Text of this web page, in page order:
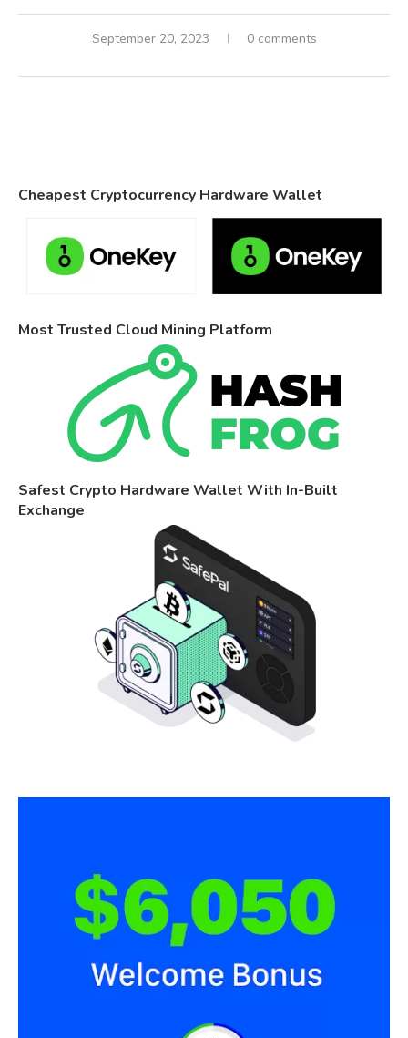
September 20, 2023 0 comments
Cheapest Cryptocurrency Hardware Wallet
Most Trusted Cloud Mining Platform
Safest Crypto Hardware Wallet With In-Built
Exchange